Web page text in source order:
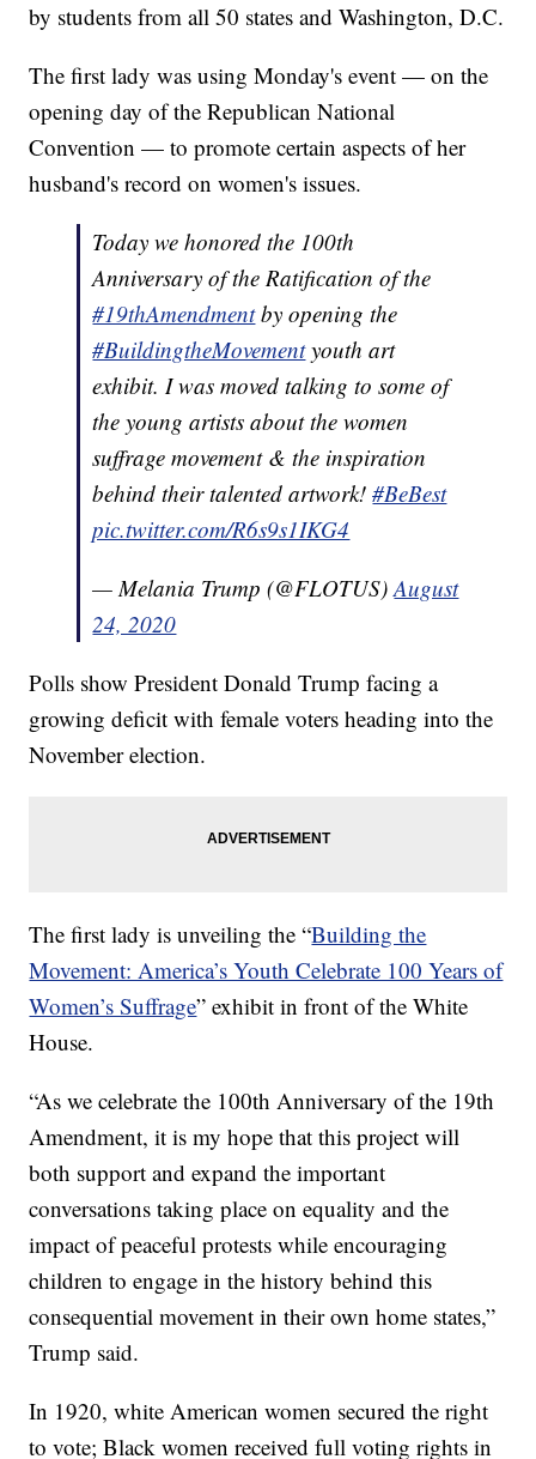
by students from all 50 states and Washington, D.C.
The first lady was using Monday's event — on the
opening day of the Republican National
Convention — to promote certain aspects of her
husband's record on women's issues.
Today we honored the 100th
Anniversary of the Ratification of the
#19thAmendmentby opening the
#BuildingtheMovementyouth art
exhibit. I was moved talking to some of
the young artists about the women
suffrage movement & the inspiration
behind their talented artwork!#BeBest
pic.twitter.com/R6s9s1IKG4
— Melania Trump (@FLOTUS)August
24, 2020
Polls show President Donald Trump facing a
growing deficit with female voters heading into the
November election.
The first lady is unveiling the “Building the
Movement: America’s Youth Celebrate 100 Years of
Women’s Suffrage” exhibit in front of the White
House.
“As we celebrate the 100th Anniversary of the 19th
Amendment, it is my hope that this project will
both support and expand the important
conversations taking place on equality and the
impact of peaceful protests while encouraging
children to engage in the history behind this
consequential movement in their own home states,”
Trump said.
In 1920, white American women secured the right
to vote; Black women received full voting rights in